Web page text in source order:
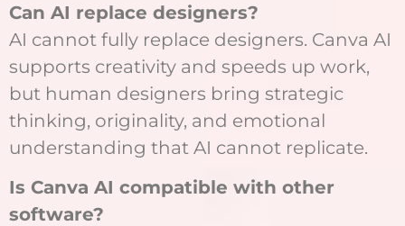
Can AI replace designers?
AI cannot fully replace designers. Canva AI
supports creativity and speeds up work,
but human designers bring strategic
thinking, originality, and emotional
understanding that AI cannot replicate.
Is Canva AI compatible with other
software?